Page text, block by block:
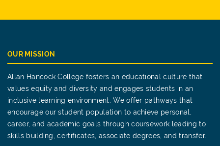
OUR MISSION
Allan Hancock College fosters an educational culture that
values equity and diversity and engages students in an
inclusive learning environment. We offer pathways that
encourage our student population to achieve personal,
career, and academic goals through coursework leading to
skills building, certificates, associate degrees, and transfer.